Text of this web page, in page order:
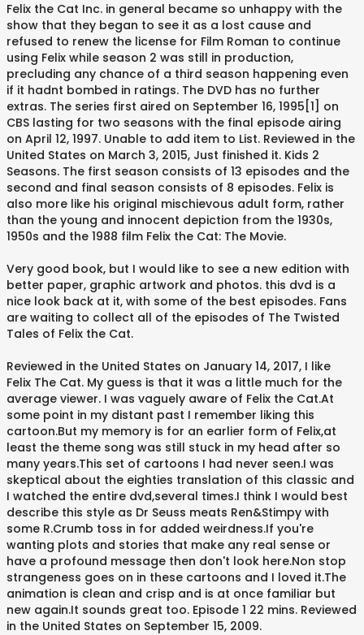
Felix the Cat Inc. in general became so unhappy with the
show that they began to see it as a lost cause and
refused to renew the license for Film Roman to continue
using Felix while season 2 was still in production,
precluding any chance of a third season happening even
if it hadnt bombed in ratings. The DVD has no further
extras. The series first aired on September 16, 1995[1] on
CBS lasting for two seasons with the final episode airing
on April 12, 1997. Unable to add item to List. Reviewed in the
United States on March 3, 2015, Just finished it. Kids 2
Seasons. The first season consists of 13 episodes and the
second and final season consists of 8 episodes. Felix is
also more like his original mischievous adult form, rather
than the young and innocent depiction from the 1930s,
1950s and the 1988 film Felix the Cat: The Movie.
Very good book, but I would like to see a new edition with
better paper, graphic artwork and photos. this dvd is a
nice look back at it, with some of the best episodes. Fans
are waiting to collect all of the episodes of The Twisted
Tales of Felix the Cat.
Reviewed in the United States on January 14, 2017, I like
Felix The Cat. My guess is that it was a little much for the
average viewer. I was vaguely aware of Felix the Cat.At
some point in my distant past I remember liking this
cartoon.But my memory is for an earlier form of Felix,at
least the theme song was still stuck in my head after so
many years.This set of cartoons I had never seen.I was
skeptical about the eighties translation of this classic and
I watched the entire dvd,several times.I think I would best
describe this style as Dr Seuss meats Ren&Stimpy with
some R.Crumb toss in for added weirdness.If you're
wanting plots and stories that make any real sense or
have a profound message then don't look here.Non stop
strangeness goes on in these cartoons and I loved it.The
animation is clean and crisp and is at once familiar but
new again.It sounds great too. Episode 1 22 mins. Reviewed
in the United States on September 15, 2009.